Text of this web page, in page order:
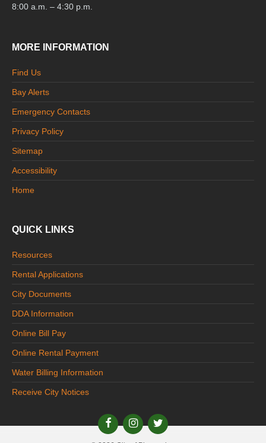
8:00 a.m. – 4:30 p.m.
MORE INFORMATION
Find Us
Bay Alerts
Emergency Contacts
Privacy Policy
Sitemap
Accessibility
Home
QUICK LINKS
Resources
Rental Applications
City Documents
DDA Information
Online Bill Pay
Online Rental Payment
Water Billing Information
Receive City Notices